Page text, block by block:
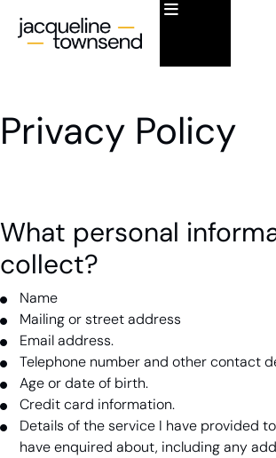
Privacy Policy
What personal
collect?
Name
Mailing or street address
Email address.
Telephone number and other contact
Age or date of birth.
Credit card information.
Details of the service I have provided
have enquired about, including any